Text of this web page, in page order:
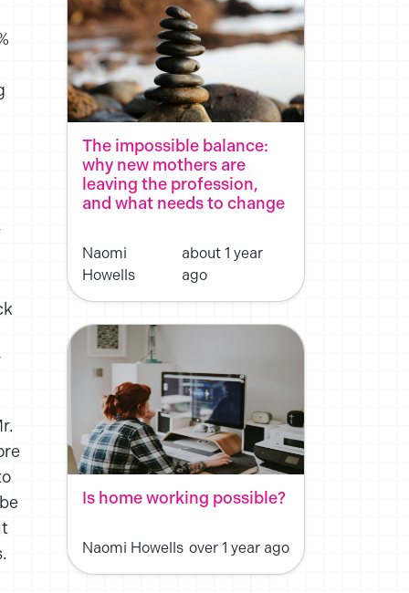
The impossible balance:
why new mothers are
leaving the profession,
and what needs to change
Naomi
Howells
about 1 year
ago
Is home working possible?
Naomi Howells over 1 year ago